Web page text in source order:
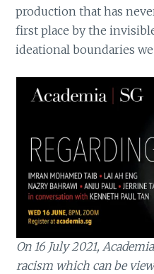
production that has
first place by the
ideational boundaries
On 16 July 2021,
racism which can be